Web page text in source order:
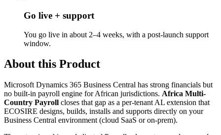
Go live + support
You go live in about 2–4 weeks, with a post-launch support
window.
About this Product
Microsoft Dynamics 365 Business Central has strong financials but
no built-in payroll engine for African jurisdictions. Africa Multi-
Country Payroll closes that gap as a per-tenant AL extension that
ECOSIRE designs, builds, installs and supports directly on your
Business Central environment (cloud SaaS or on-prem).